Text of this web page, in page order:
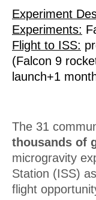
Experiment
Experiments:
Flight to ISS:
(Falcon 9
launch+1
The 31
thousands of
microgravity
Station (ISS)
flight